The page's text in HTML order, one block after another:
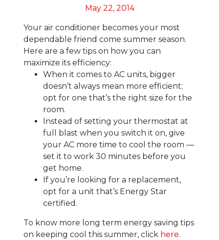
May 22, 2014
Your air conditioner becomes your most
dependable friend come summer season.
Here are a few tips on how you can
maximize its efficiency:
When it comes to AC units, bigger
doesn’t always mean more efficient;
opt for one that’s the right size for the
room.
Instead of setting your thermostat at
full blast when you switch it on, give
your AC more time to cool the room —
set it to work 30 minutes before you
get home.
If you’re looking for a replacement,
opt for a unit that’s Energy Star
certified.
To know more long term energy saving tips
on keeping cool this summer, click here.